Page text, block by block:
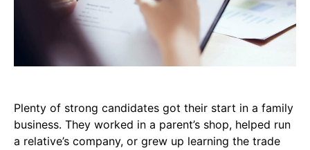
Plenty of strong candidates got their start in a family
business. They worked in a parent’s shop, helped run
a relative’s company, or grew up learning the trade